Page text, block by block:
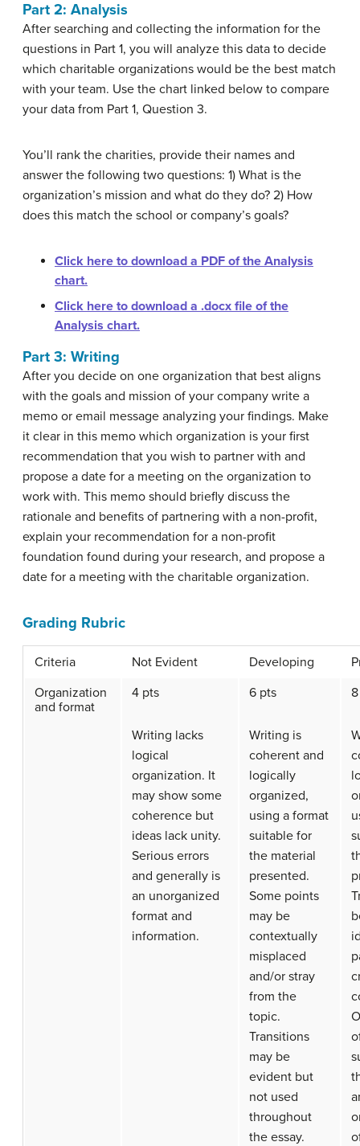
Part 2: Analysis
After searching and collecting the information for the
questions in Part 1, you will analyze this data to decide
which charitable organizations would be the best match
with your team. Use the chart linked below to compare
your data from Part 1, Question 3.
You’ll rank the charities, provide their names and
answer the following two questions: 1) What is the
organization’s mission and what do they do? 2) How
does this match the school or company’s goals?
Click here to download a PDF of the Analysis
chart.
Click here to download a .docx file of the
Analysis chart.
Part 3: Writing
After you decide on one organization that best aligns
with the goals and mission of your company write a
memo or email message analyzing your findings. Make
it clear in this memo which organization is your first
recommendation that you wish to partner with and
propose a date for a meeting on the organization to
work with. This memo should briefly discuss the
rationale and benefits of partnering with a non-profit,
explain your recommendation for a non-profit
foundation found during your research, and propose a
date for a meeting with the charitable organization.
Grading Rubric
Criteria Not Evident Developing
Organization
and format
4 pts
Writing lacks
logical
organization. It
may show some
coherence but
ideas lack unity.
Serious errors
and generally is
an unorganized
format and
information.
6 pts
Writing is
coherent and
logically
organized,
using a format
suitable for
the material
presented.
Some points
may be
contextually
misplaced
and/or stray
from the
topic.
Transitions
may be
evident but
not used
throughout
the essay.